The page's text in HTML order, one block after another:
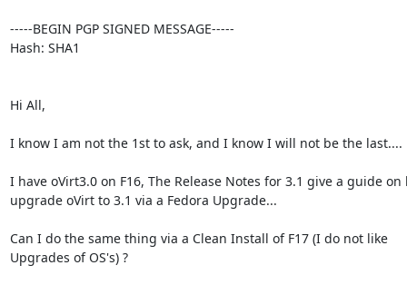
-----BEGIN PGP SIGNED MESSAGE-----
Hash: SHA1
Hi All,
I know I am not the 1st to ask, and I know I will not be the last....
I have oVirt3.0 on F16, The Release Notes for 3.1 give a guide on
upgrade oVirt to 3.1 via a Fedora Upgrade...
Can I do the same thing via a Clean Install of F17 (I do not like
Upgrades of OS's) ?